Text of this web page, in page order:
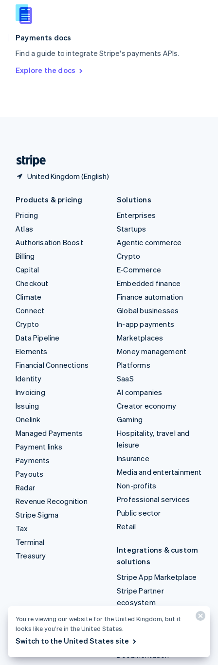
Payments docs
Find a guide to integrate Stripe's payments APIs.
Explore the docs
United Kingdom (English)
Slovenia
English
Spain
EspañolEnglish
SvenskaEnglish
DeutschFrançais Italiano
Products & pricing
Pricing
Atlas
Authorisation Boost
Billing
Capital
Checkout
Climate
Connect
Crypto
Data Pipeline
Elements
Financial Connections
Identity
Invoicing
Issuing
Onelink
Managed Payments
Payment links
Payments
Payouts
Radar
Revenue Recognition
Stripe Sigma
Tax
Terminal
Treasury
Solutions
Enterprises
Startups
Agentic commerce
Crypto
E-Commerce
Embedded finance
Finance automation
Global businesses
In-app payments
Marketplaces
Money management
Platforms
SaaS
AI companies
Creator economy
Gaming
Hospitality, travel and
leisure
Insurance
Media and entertainment
Non-profits
Professional services
Public sector
Retail
Integrations & custom
solutions
Stripe App Marketplace
Stripe Partner
ecosystem
Professional services
Developers
You’re viewing our website for the United Kingdom, but it
looks like you’re in the United States.
Switch to the United States site